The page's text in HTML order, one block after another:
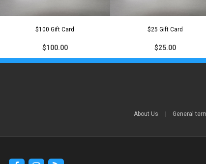
$100 Gift Card
$100.00
$25 Gift Card
$25.00
About Us General